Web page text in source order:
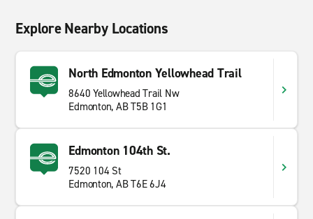
Explore Nearby Locations
North Edmonton Yellowhead Trail
8640 Yellowhead Trail Nw
Edmonton, AB T5B 1G1
Edmonton 104th St.
7520 104 St
Edmonton, AB T6E 6J4